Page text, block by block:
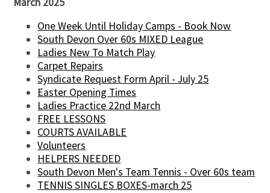
One Week Until Holiday Camps - Book Now
South Devon Over 60s MIXED League
Ladies New To Match Play
Carpet Repairs
Syndicate Request Form April - July 25
Easter Opening Times
Ladies Practice 22nd March
FREE LESSONS
COURTS AVAILABLE
Volunteers
HELPERS NEEDED
South Devon Men's Team Tennis - Over 60s team
TENNIS SINGLES BOXES-march 25